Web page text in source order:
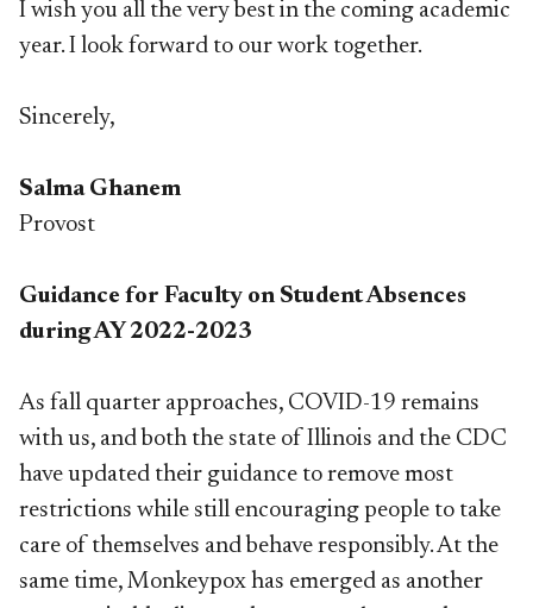
I wish you all the very best in the coming academic
year. I look forward to our work together.
Sincerely,
Salma Ghanem
Provost
Guidance for Faculty on Student Absences
during AY 2022-2023
As fall quarter approaches, COVID-19 remains
with us, and both the state of Illinois and the CDC
have updated their guidance to remove most
restrictions while still encouraging people to take
care of themselves and behave responsibly. At the
same time, Monkeypox has emerged as another